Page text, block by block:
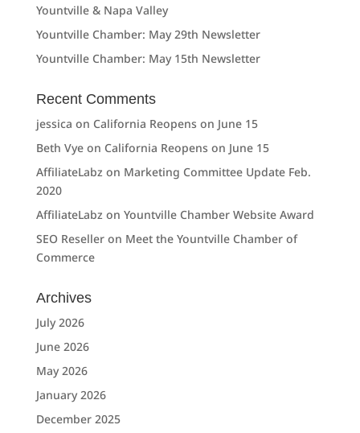
Yountville & Napa Valley
Yountville Chamber: May 29th Newsletter
Yountville Chamber: May 15th Newsletter
Recent Comments
jessica on California Reopens on June 15
Beth Vyeon California Reopens on June 15
AffiliateLabzon Marketing Committee Update Feb.
2020
AffiliateLabzon Yountville Chamber Website Award
SEO Reselleron Meet the Yountville Chamber of
Commerce
Archives
July 2026
June 2026
May 2026
January 2026
December 2025